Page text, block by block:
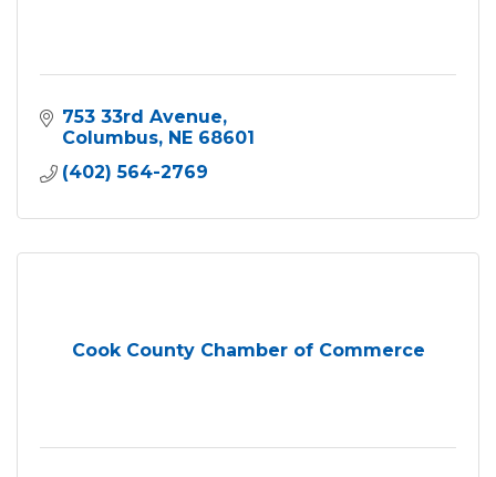
753 33rd Avenue
Columbus NE 68601
(402) 564-2769
Cook County Chamber of Commerce